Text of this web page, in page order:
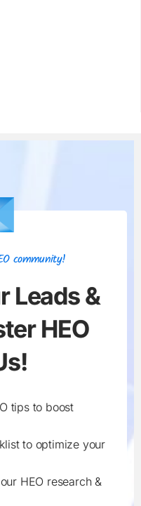
community!
Leads &
HEO
tips to boost
to optimize your
HEO research &